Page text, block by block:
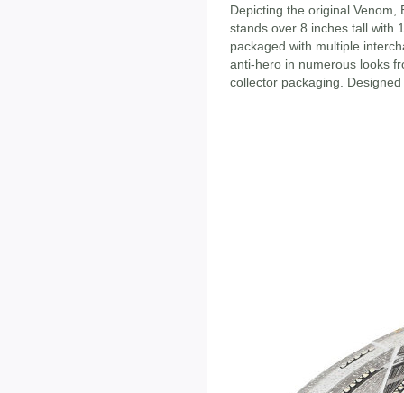
Depicting the original Venom,
stands over 8 inches tall with
packaged with multiple
anti-hero in numerous looks
collector packaging.